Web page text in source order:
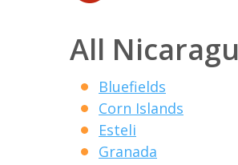
All
Bluefields
Corn Islands
Esteli
Granada